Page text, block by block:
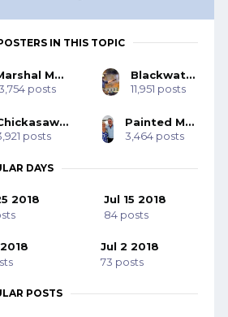
IN THIS TOPIC
Marshal Mo Hare, SASS #45984
posts
Blackwater 53393
11,951 posts
Chickasaw Bill SASS #70001
posts
Painted Mohawk SASS 77785
3,464 posts
DAYS
2018
Jul 15 2018
84 posts
Jul 2 2018
73 posts
POSTS